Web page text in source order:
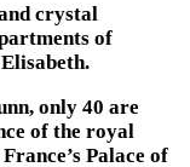
crystal
of
only 40 are
of the royal
Palace of